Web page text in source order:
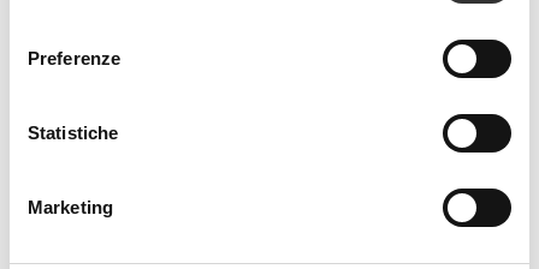
Preferenze
Statistiche
Marketing